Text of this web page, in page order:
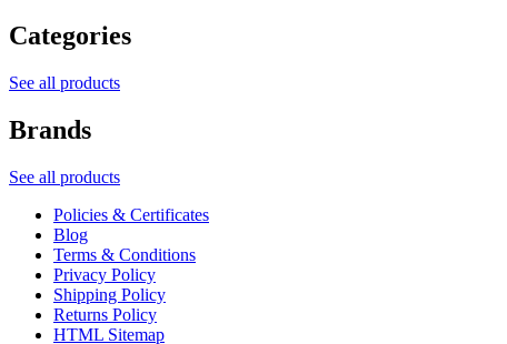
Categories
See all products
Brands
See all products
Policies & Certificates
Blog
Terms & Conditions
Privacy Policy
Shipping Policy
Returns Policy
HTML Sitemap